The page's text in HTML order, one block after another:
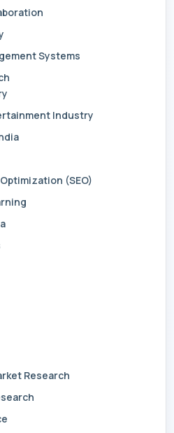
Systems
Industry
(SEO)
Research